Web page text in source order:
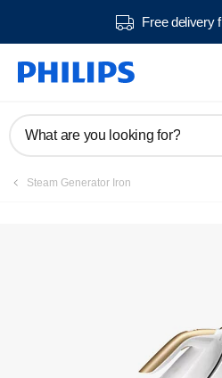
Free delivery
What are you looking for?
Steam Generator Iron
Manuals & documentation